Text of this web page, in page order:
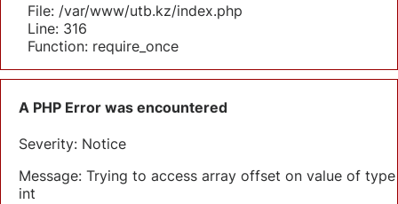
File: /var/www/utb.kz/index.php
Line: 316
Function: require_once
A PHP Error was encountered
Severity: Notice
Message: Trying to access array offset on value of type
int